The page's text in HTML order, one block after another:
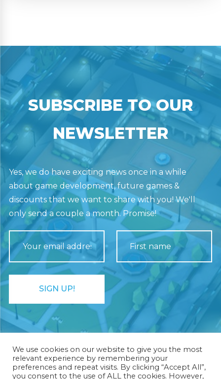
SUBSCRIBE TO OUR
NEWSLETTER
Yes, we do have exciting news once in a while
about game development, future games &
discounts that we want to share with you! We'll
only send a couple a month. Promise!
We use cookies on our website to give you the most
relevant experience by remembering your
preferences and repeat visits. By clicking “Accept All”,
you consent to the use of ALL the cookies. However,